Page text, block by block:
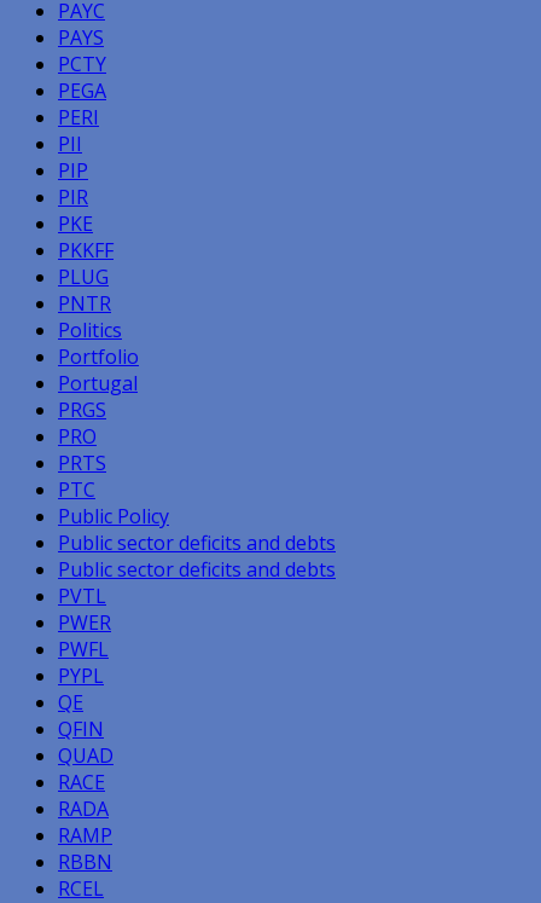
PAYC
PAYS
PCTY
PEGA
PERI
PII
PIP
PIR
PKE
PKKFF
PLUG
PNTR
Politics
Portfolio
Portugal
PRGS
PRO
PRTS
PTC
Public Policy
Public sector deficits and debts
Public sector deficits and debts
PVTL
PWER
PWFL
PYPL
QE
QFIN
QUAD
RACE
RADA
RAMP
RBBN
RCEL